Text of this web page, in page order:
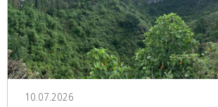
10.07.2026